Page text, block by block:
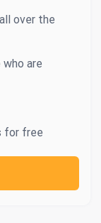
over the
are
for free